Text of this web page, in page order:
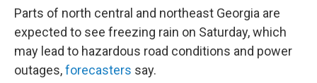
Parts of north central and northeast Georgia are
expected to see freezing rain on Saturday, which
may lead to hazardous road conditions and power
outages,forecasters say.